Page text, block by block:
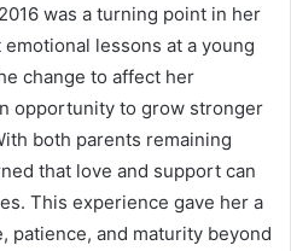
was a turning point in her
lessons at a young
change to affect her
opportunity to grow stronger
both parents remaining
that love and support can
This experience gave her a
patience, and maturity beyond